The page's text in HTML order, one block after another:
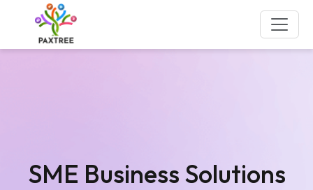
SME Business Solutions